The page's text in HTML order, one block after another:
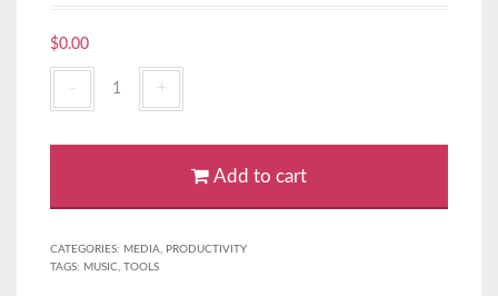
$0.00
Xstreme
Add to cart
CATEGORIES: MEDIA, PRODUCTIVITY
TAGS: MUSIC, TOOLS